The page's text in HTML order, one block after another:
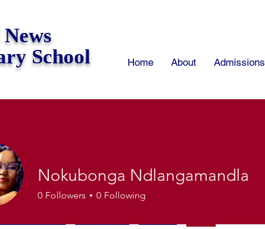
School
Home About Admissions
Nokubonga Ndlangamandla
0 Followers 0 Following